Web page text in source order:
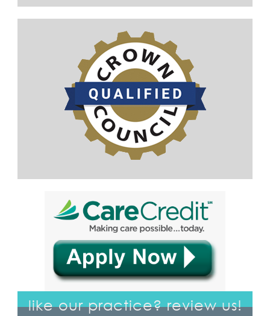
like our practice? review us!